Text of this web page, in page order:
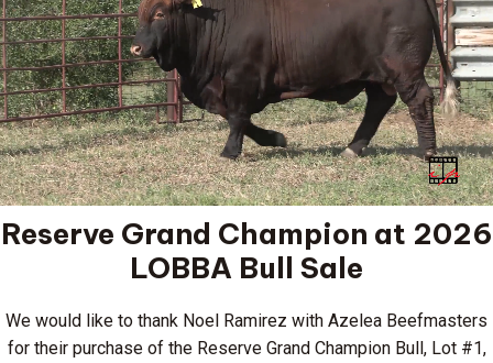
Reserve Grand Champion at 2026
LOBBA Bull Sale
We would like to thank Noel Ramirez with Azelea Beefmasters
for their purchase of the Reserve Grand Champion Bull, Lot #1,